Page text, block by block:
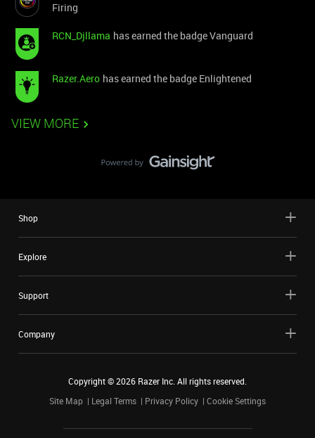
Firing
RCN_Djllama has earned the badge Vanguard
Razer.Aero has earned the badge Enlightened
VIEW MORE
Shop
Explore
Support
Company
Copyright ©2026 Razer Inc. All rights reserved.
Site Map
Legal Terms Privacy Policy Cookie Settings